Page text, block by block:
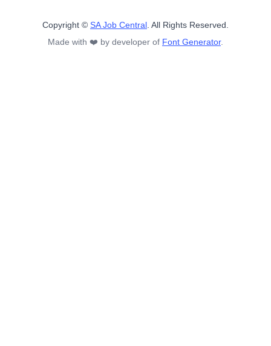
Copyright © SA Job Central . All Rights Reserved.
Made with ❤️ by developer of Font Generator.